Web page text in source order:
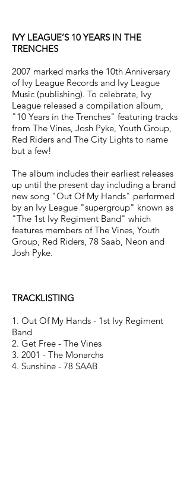
IVY LEAGUE’S 10 YEARS IN THE
TRENCHES
2007 marked marks the 10th Anniversary
of Ivy League Records and Ivy League
Music (publishing). To celebrate, Ivy
League released a compilation album,
"10 Years in the Trenches" featuring tracks
from The Vines, Josh Pyke, Youth Group,
Red Riders and The City Lights to name
but a few!
The album includes their earliest releases
up until the present day including a brand
new song "Out Of My Hands" performed
by an Ivy League "supergroup" known as
"The 1st Ivy Regiment Band" which
features members of The Vines, Youth
Group, Red Riders, 78 Saab, Neon and
Josh Pyke.
TRACKLISTING
1. Out Of My Hands - 1st Ivy Regiment
Band
2. Get Free - The Vines
3. 2001 - The Monarchs
4. Sunshine - 78 SAAB